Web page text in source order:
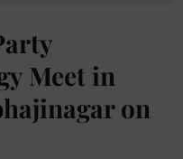
Meet in
on